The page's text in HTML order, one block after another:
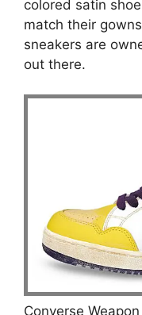
colored satin
match their
sneakers are
out there.
Converse